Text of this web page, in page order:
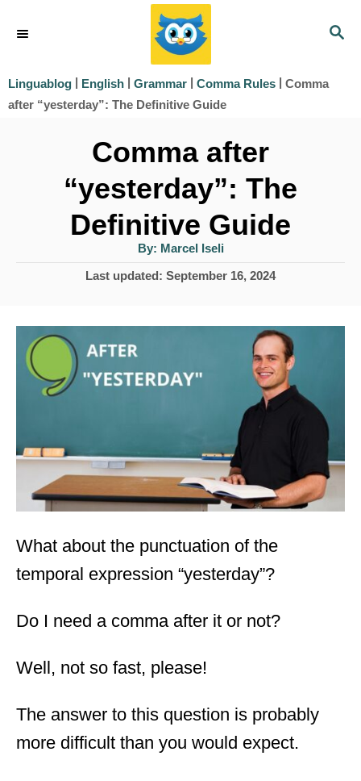
S
R
Linguablog | English | Grammar | Comma Rules | Comma
after “yesterday”: The Definitive Guide
Comma after
“yesterday”: The
Definitive Guide
By: A
u
t
h
Marcel Iseli
P
e
Last updated: September 16, 2024
What about the punctuation of the
temporal expression “yesterday”?
Do I need a comma after it or not?
Well, not so fast, please!
The answer to this question is probably
more difficult than you would expect.